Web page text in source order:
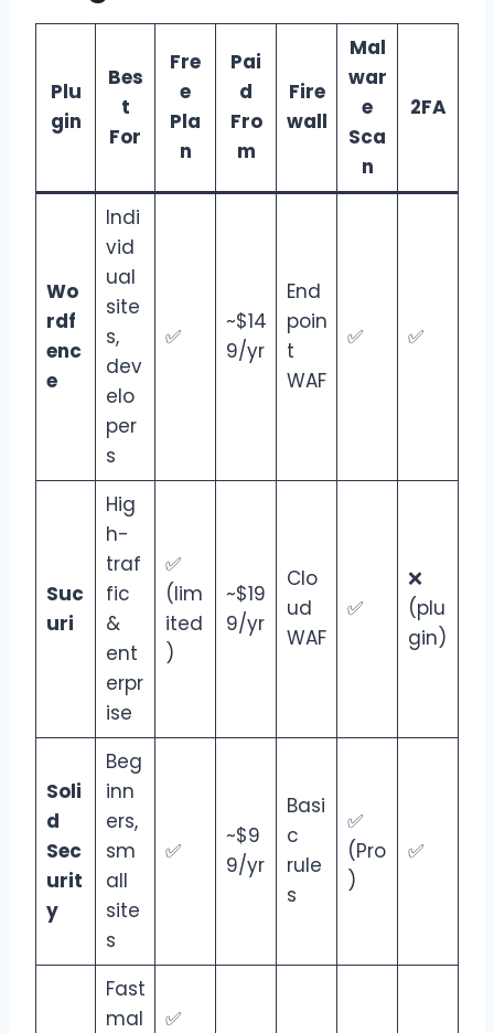
Plu
gin
Bes
t
For
Fre
e
Pla
n
Pai
d
Fro
m
Fire
wall
Mal
war
e
Sca
n
2FA
Wo
rdf
enc
e
Indi
vid
ual
site
s,
dev
elo
per
s
✅
~$14
9/yr
End
poin
t
WAF
✅ ✅
Suc
uri
Hig
h-
traf
fic
&
ent
erpr
ise
✅
(lim
ited
)
~$19
9/yr
Clo
ud
WAF
✅
❌
(plu
gin)
Soli
d
Sec
urit
y
Beg
inn
ers,
sm
all
site
s
✅
~$9
9/yr
Basi
c
rule
s
✅
(Pro
)
✅
Fast
mal
✅